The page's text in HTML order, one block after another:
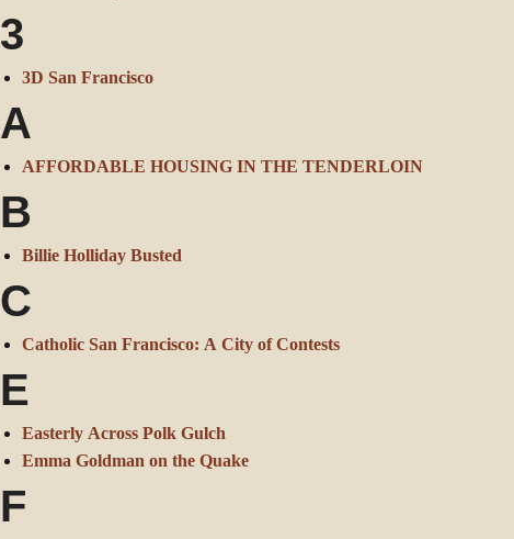
3
3D San Francisco
A
AFFORDABLE HOUSING IN THE TENDERLOIN
B
Billie Holliday Busted
C
Catholic San Francisco: A City of Contests
E
Easterly Across Polk Gulch
Emma Goldman on the Quake
F